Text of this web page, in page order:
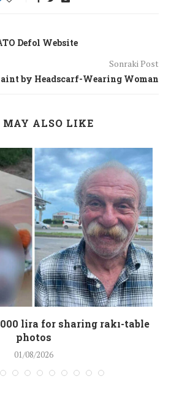
Defol Website
Sonraki Post
by Headscarf-Wearing Woman
MAY ALSO LIKE
lira for sharing rakı-table
photos
01/08/2026